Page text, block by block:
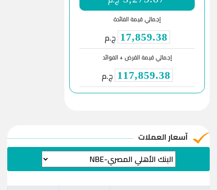
إجمالي قيمة الفائدة
17,859.38 ج.م
إجمالي قيمة القرض + الفوائد
117,859.38 ج.م
آسعار العملات